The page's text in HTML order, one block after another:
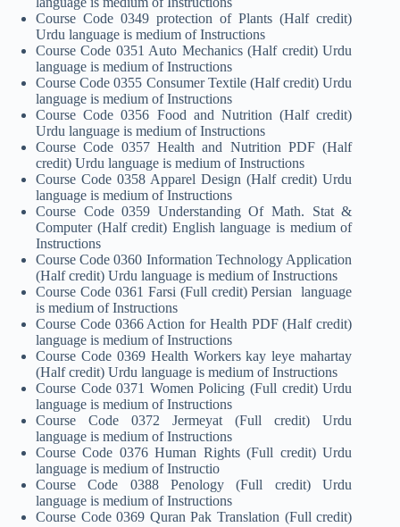
Course Code 0349 protection of Plants (Half credit)
Urdu language is medium of Instructions
Course Code 0351 Auto Mechanics (Half credit) Urdu
language is medium of Instructions
Course Code 0355 Consumer Textile (Half credit) Urdu
language is medium of Instructions
Course Code 0356 Food and Nutrition (Half credit)
Urdu language is medium of Instructions
Course Code 0357 Health and Nutrition PDF (Half
credit) Urdu language is medium of Instructions
Course Code 0358 Apparel Design (Half credit) Urdu
language is medium of Instructions
Course Code 0359 Understanding Of Math. Stat &
Computer (Half credit) English language is medium of
Instructions
Course Code 0360 Information Technology Application
(Half credit) Urdu language is medium of Instructions
Course Code 0361 Farsi (Full credit) Persian language
is medium of Instructions
Course Code 0366 Action for Health PDF (Half credit)
language is medium of Instructions
Course Code 0369 Health Workers kay leye mahartay
(Half credit) Urdu language is medium of Instructions
Course Code 0371 Women Policing (Full credit) Urdu
language is medium of Instructions
Course Code 0372 Jermeyat (Full credit) Urdu
language is medium of Instructions
Course Code 0376 Human Rights (Full credit) Urdu
language is medium of Instructio
Course Code 0388 Penology (Full credit) Urdu
language is medium of Instructions
Course Code 0369 Quran Pak Translation (Full credit)